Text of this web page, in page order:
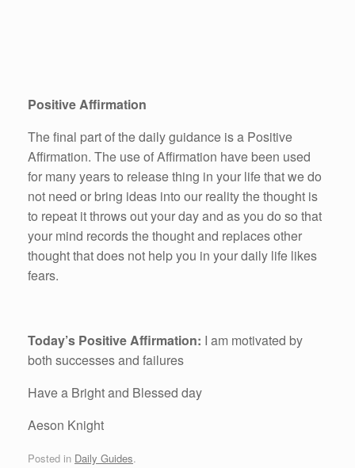
Positive Affirmation
The final part of the daily guidance is a Positive
Affirmation. The use of Affirmation have been used
for many years to release thing in your life that we do
not need or bring ideas into our reality the thought is
to repeat it throws out your day and as you do so that
your mind records the thought and replaces other
thought that does not help you in your daily life likes
fears.
Today’s Positive Affirmation: I am motivated by
both successes and failures
Have a Bright and Blessed day
Aeson Knight
Posted in Daily Guides.